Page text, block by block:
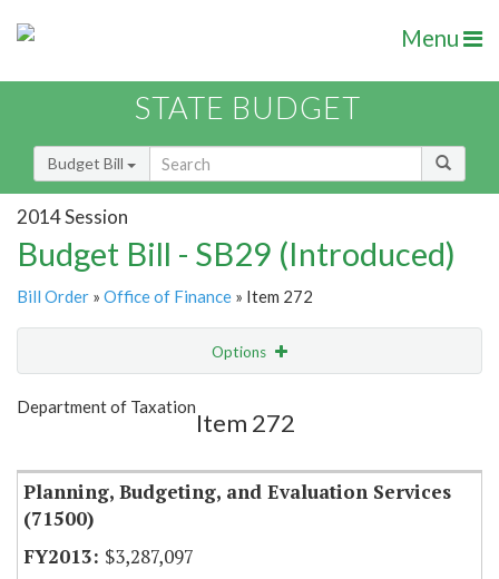
Menu
STATE BUDGET
Budget Bill
2014 Session
Budget Bill - SB29 (Introduced)
Bill Order » Office of Finance » Item 272
Options
Show Highlight
Department of Taxation
Item 272
Planning, Budgeting, and Evaluation Services
(71500)
$3,287,097